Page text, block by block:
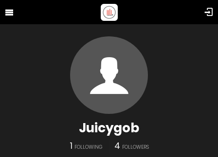
Juicygob
1 FOLLOWING 4 FOLLOWERS